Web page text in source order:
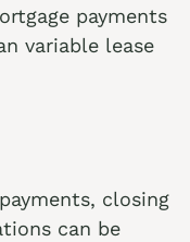
payments
variable lease
closing
can be